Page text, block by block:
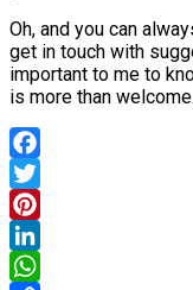
Oh, and you can
get in touch with
important to me to
is more than
Facebook
Twitter
Pinterest
LinkedIn